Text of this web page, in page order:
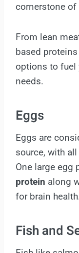
cornerstone
From lean
based
options to fuel
needs.
Eggs
Eggs are
source, with
One large egg
protein along
for brain
Fish and